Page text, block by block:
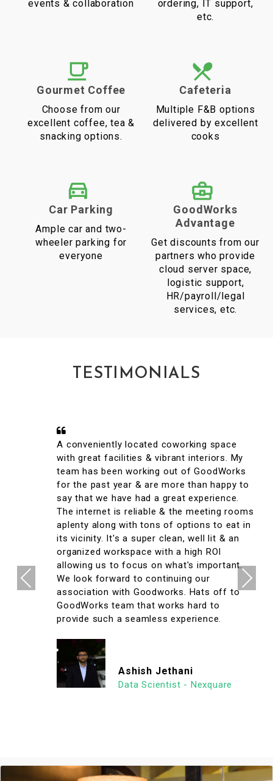
events & collaboration
ordering, IT support,
etc.
Gourmet Coffee
Choose from our
excellent coffee, tea &
snacking options.
Cafeteria
Multiple F&B options
delivered by excellent
cooks
Car Parking
Ample car and two-
wheeler parking for
everyone
GoodWorks
Advantage
Get discounts from our
partners who provide
cloud server space,
logistic support,
HR/payroll/legal
services, etc.
TESTIMONIALS
A conveniently located coworking space
with great facilities & vibrant interiors. My
team has been working out of GoodWorks
for the past year & are more than happy to
say that we have had a great experience.
The internet is reliable & the meeting rooms
aplenty along with tons of options to eat in
its vicinity. It's a super clean, well lit & an
organized workspace with a high ROI
allowing us to focus on what's important.
We look forward to continuing our
association with Goodworks. Hats off to
GoodWorks team that works hard to
provide such a seamless experience.
Ashish Jethani
Data Scientist - Nexquare
Previous Next